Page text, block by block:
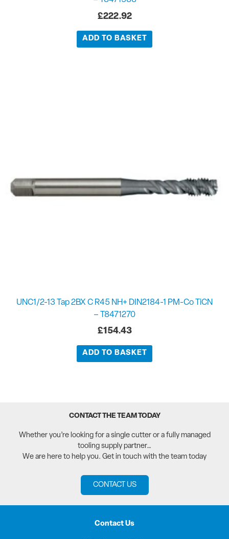
£222.92
ADD TO BASKET
UNC1/2-13 Tap 2BX C R45 NH+ DIN2184-1 PM-Co TiCN
– T8471270
£154.43
ADD TO BASKET
CONTACT THE TEAM TODAY
Whether you’re looking for a single cutter or a fully managed
tooling supply partner…
We are here to help you. Get in touch with the team today
CONTACT US
Contact Us